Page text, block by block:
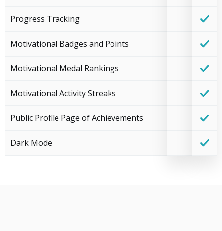
Progress Tracking
Motivational Badges and Points
Motivational Medal Rankings
Motivational Activity Streaks
Public Profile Page of Achievements
Dark Mode